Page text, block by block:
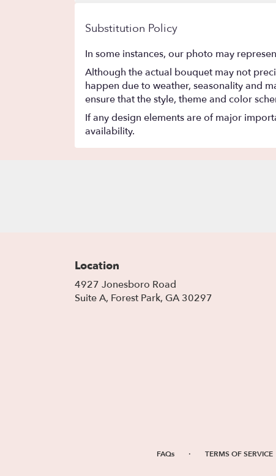
Substitution Policy
In some instances, our photo may
Although the actual bouquet may not
happen due to weather, seasonality and
ensure that the style, theme and color
If any design elements are of major
availability.
Location
4927 Jonesboro Road
Suite A, Forest Park, GA 30297
FAQs · TERMS OF SERVICE